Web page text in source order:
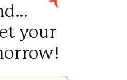
your